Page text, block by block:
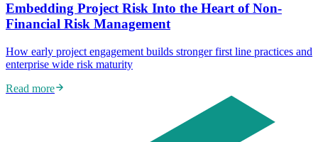
Embedding Project Risk Into the Heart of Non-
Financial Risk Management
How early project engagement builds stronger first line practices and
enterprise wide risk maturity
Read more